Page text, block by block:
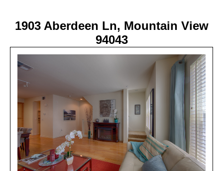
1903 Aberdeen Ln, Mountain View
94043